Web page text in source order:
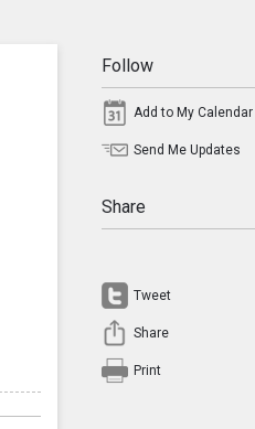
Follow
Add to My Calendar
Send Me Updates
Share
Tweet
Share
Print